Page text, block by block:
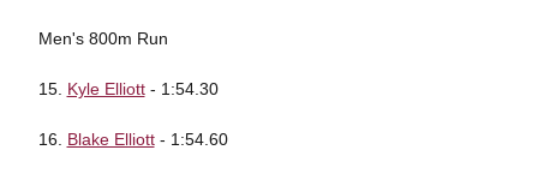
Men's 800m Run
15. Kyle Elliott- 1:54.30
16. Blake Elliott- 1:54.60